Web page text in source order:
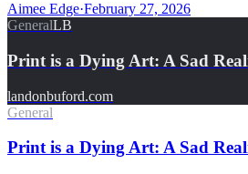
Aimee Edge·February 27, 2026
GeneralLB
Print is a Dying Art: A Sad
landonbuford.com
General
Print is a Dying Art: A Sad